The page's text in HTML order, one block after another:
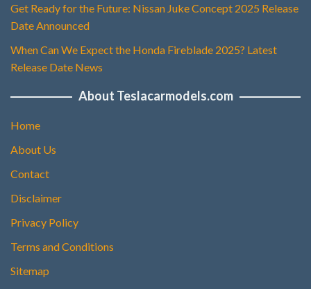
Get Ready for the Future: Nissan Juke Concept 2025 Release
Date Announced
When Can We Expect the Honda Fireblade 2025? Latest
Release Date News
About Teslacarmodels.com
Home
About Us
Contact
Disclaimer
Privacy Policy
Terms and Conditions
Sitemap